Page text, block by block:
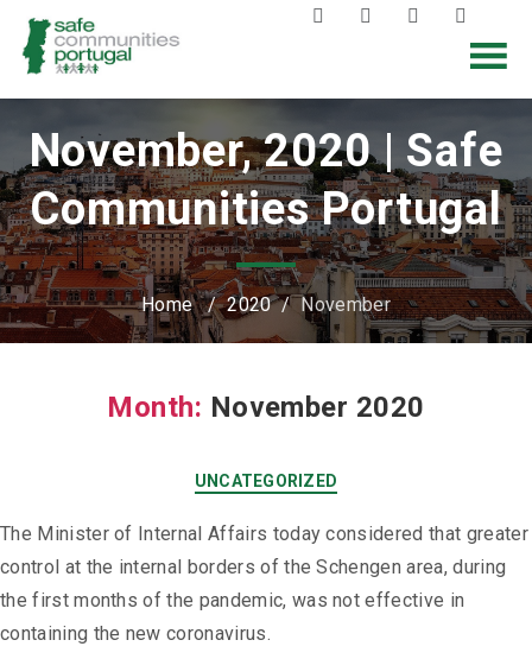
November, 2020 | Safe
Communities Portugal
Home/2020/November
Month: November 2020
UNCATEGORIZED
The Minister of Internal Affairs today considered that greater
control at the internal borders of the Schengen area, during
the first months of the pandemic, was not effective in
containing the new coronavirus.